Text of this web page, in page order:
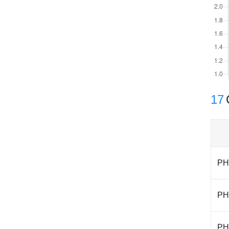
17